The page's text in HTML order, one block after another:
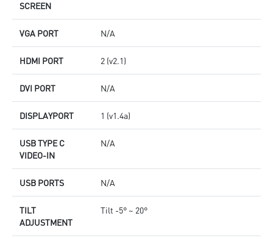
SCREEN
VGA PORT N/A
HDMI PORT 2 (v2.1)
DVI PORT N/A
DISPLAYPORT 1 (v1.4a)
USB TYPE C
VIDEO-IN
N/A
USB PORTS N/A
TILT
ADJUSTMENT
Tilt -5° ~ 20°